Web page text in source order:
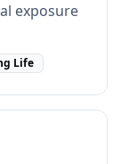
exposure
Life